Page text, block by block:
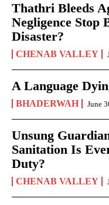
Thathri Bleeds
Negligence Stop
Disaster?
CHENAB VALLEY
A Language
BHADERWAH June
Unsung
Sanitation Is
Duty?
CHENAB VALLEY